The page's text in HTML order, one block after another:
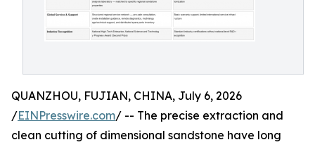
QUANZHOU, FUJIAN, CHINA, July 6, 2026
/EINPresswire.com/ -- The precise extraction and
clean cutting of dimensional sandstone have long